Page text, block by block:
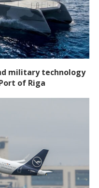
military technology
of Riga